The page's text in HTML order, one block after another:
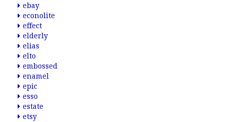
ebay
econolite
effect
elderly
elias
elto
embossed
enamel
epic
esso
estate
etsy